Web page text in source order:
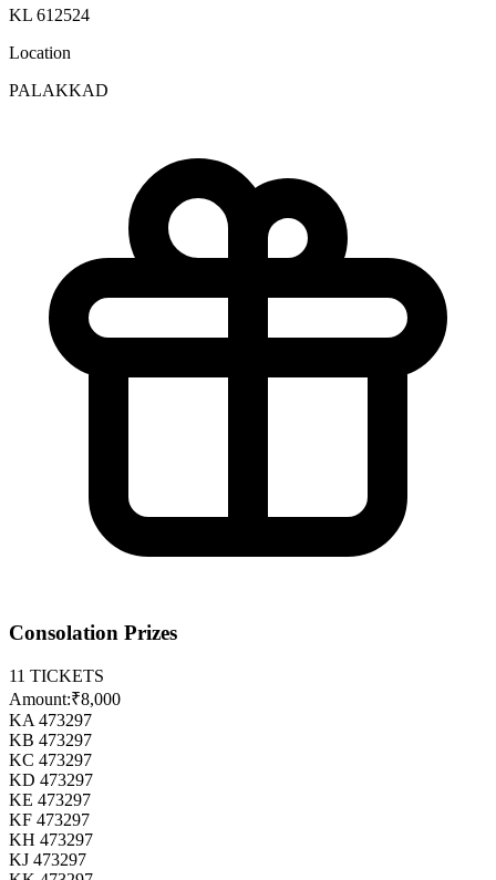
KL 612524
Location
PALAKKAD
Consolation Prizes
11 TICKETS
Amount:₹8,000
KA 473297
KB 473297
KC 473297
KD 473297
KE 473297
KF 473297
KH 473297
KJ 473297